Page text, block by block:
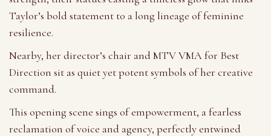
Taylor’s bold statement to a long lineage of feminine
resilience.
Nearby, her director’s chair and MTV VMA for Best
Direction sit as quiet yet potent symbols of her creative
command.
This opening scene sings of empowerment, a fearless
reclamation of voice and agency, perfectly entwined